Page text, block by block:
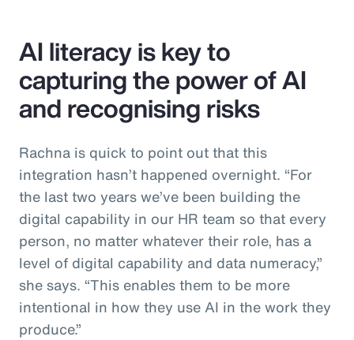
AI literacy is key to
capturing the power of AI
and recognising risks
Rachna is quick to point out that this
integration hasn’t happened overnight. “For
the last two years we’ve been building the
digital capability in our HR team so that every
person, no matter whatever their role, has a
level of digital capability and data numeracy,”
she says. “This enables them to be more
intentional in how they use AI in the work they
produce.”